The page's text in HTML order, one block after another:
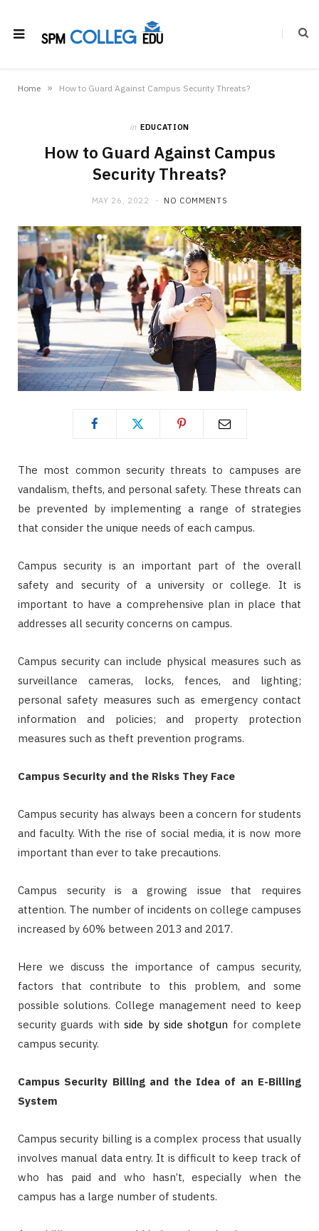
Home » How to Guard Against Campus Security Threats?
in EDUCATION
How to Guard Against Campus
Security Threats?
MAY 26, 2022 NO COMMENTS
The most common security threats to campuses are
vandalism, thefts, and personal safety. These threats can
be prevented by implementing a range of strategies
that consider the unique needs of each campus.
Campus security is an important part of the overall
safety and security of a university or college. It is
important to have a comprehensive plan in place that
addresses all security concerns on campus.
Campus security can include physical measures such as
surveillance cameras, locks, fences, and lighting;
personal safety measures such as emergency contact
information and policies; and property protection
measures such as theft prevention programs.
Campus Security and the Risks They Face
Campus security has always been a concern for students
and faculty. With the rise of social media, it is now more
important than ever to take precautions.
Campus security is a growing issue that requires
attention. The number of incidents on college campuses
increased by 60% between 2013 and 2017.
Here we discuss the importance of campus security,
factors that contribute to this problem, and some
possible solutions. College management need to keep
security guards withside by side shotgun for complete
campus security.
Campus Security Billing and the Idea of an E-Billing
System
Campus security billing is a complex process that usually
involves manual data entry. It is difficult to keep track of
who has paid and who hasn’t, especially when the
campus has a large number of students.